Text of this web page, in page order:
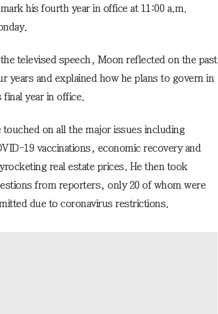
his fourth year in office at 11:00 a.m.
televised speech, Moon reflected on the past
years and explained how he plans to govern in
final year in office.
touched on all the major issues including
19 vaccinations, economic recovery and
real estate prices. He then took
from reporters, only 20 of whom were
due to coronavirus restrictions.